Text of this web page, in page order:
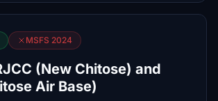
MSFS 2024
(New Chitose) and
Air Base)